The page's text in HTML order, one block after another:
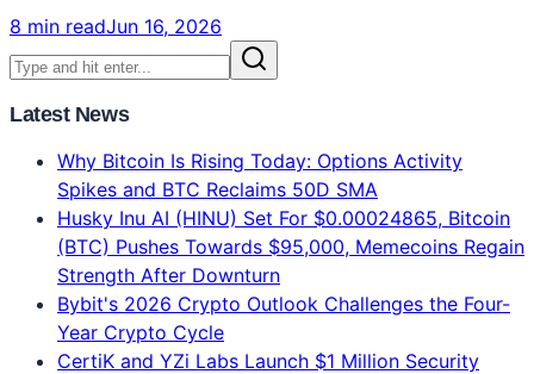
8 min readJun 16, 2026
Latest News
Why Bitcoin Is Rising Today: Options Activity
Spikes and BTC Reclaims 50D SMA
Husky Inu AI (HINU) Set For $0.00024865, Bitcoin
(BTC) Pushes Towards $95,000, Memecoins Regain
Strength After Downturn
Bybit's 2026 Crypto Outlook Challenges the Four-
Year Crypto Cycle
CertiK and YZi Labs Launch $1 Million Security